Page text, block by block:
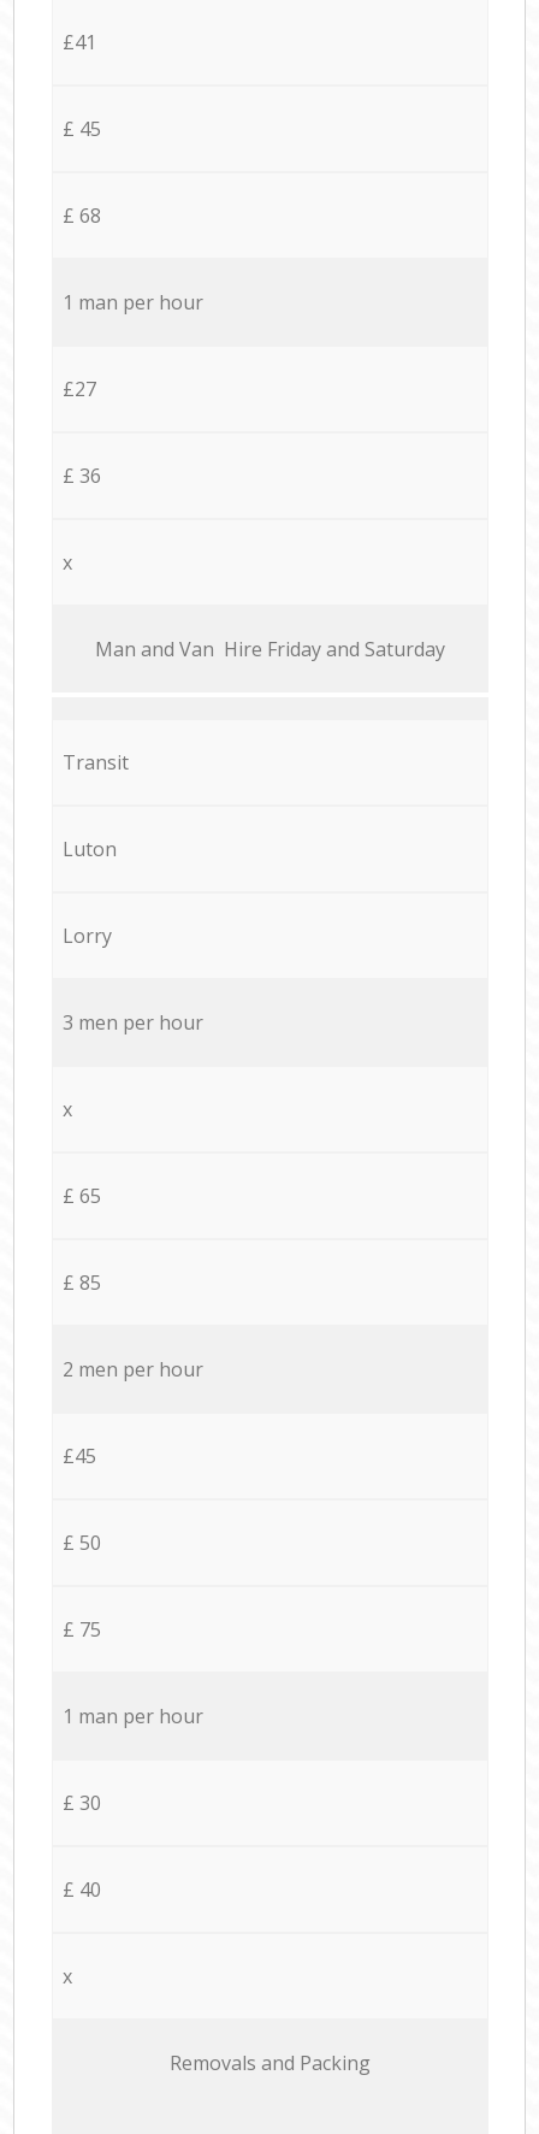
£41
£ 45
£ 68
1 man per hour
£27
£ 36
x
Мan аnd Van Hire Friday and Saturday
Transit
Luton
Lorry
3 men per hour
x
£ 65
£ 85
2 men per hour
£45
£ 50
£ 75
1 man per hour
£ 30
£ 40
x
Removals and Packing